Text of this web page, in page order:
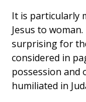
It is particularly
Jesus to
surprising for
considered in
possession and
humiliated in